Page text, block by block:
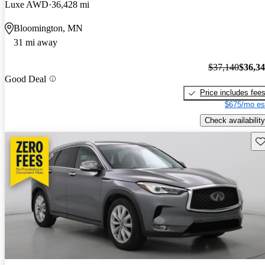
Luxe AWD 36,428 mi
Bloomington, MN
31 mi away
Good Deal
$37,140
Price includes fees
$675/mo
Check availability